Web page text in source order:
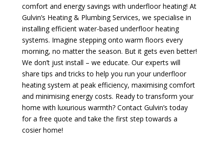
comfort and energy savings with underfloor heating! At
Gulvin’s Heating & Plumbing Services, we specialise in
installing efficient water-based underfloor heating
systems. Imagine stepping onto warm floors every
morning, no matter the season. But it gets even better!
We don’t just install – we educate. Our experts will
share tips and tricks to help you run your underfloor
heating system at peak efficiency, maximising comfort
and minimising energy costs. Ready to transform your
home with luxurious warmth? Contact Gulvin’s today
for a free quote and take the first step towards a
cosier home!